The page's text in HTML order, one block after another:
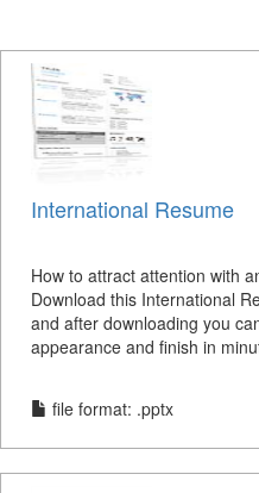
International Resume
How to attract attention with
Download this International
and after downloading you
appearance and finish in
file format: .pptx